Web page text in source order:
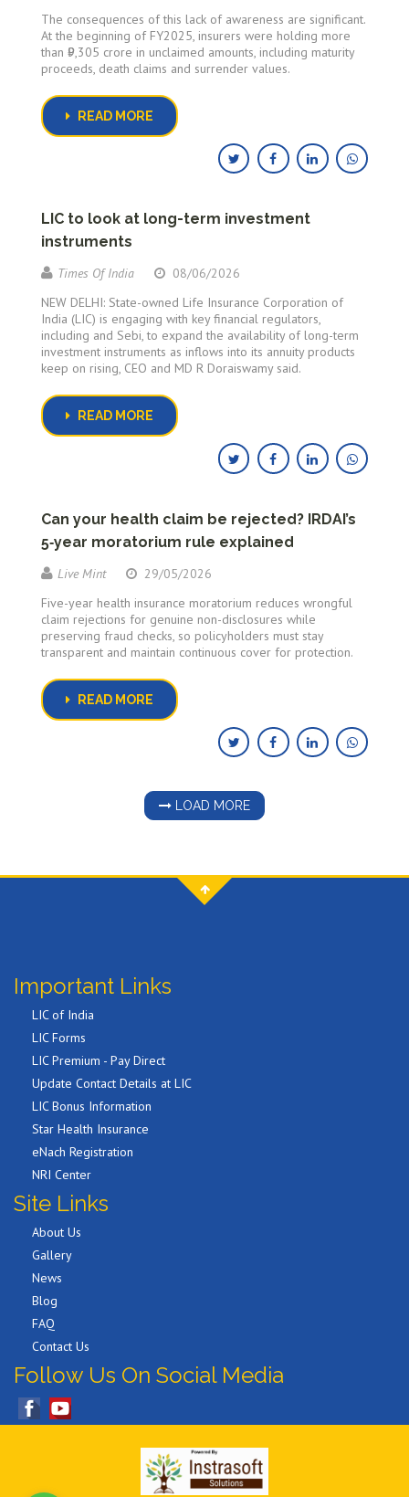
The consequences of this lack of awareness are significant.
At the beginning of FY2025, insurers were holding more
than ₹9,305 crore in unclaimed amounts, including maturity
proceeds, death claims and surrender values.
READ MORE
LIC to look at long-term investment
instruments
Times Of India
08/06/2026
NEW DELHI: State-owned Life Insurance Corporation of
India (LIC) is engaging with key financial regulators,
including and Sebi, to expand the availability of long-term
investment instruments as inflows into its annuity products
keep on rising, CEO and MD R Doraiswamy said.
READ MORE
Can your health claim be rejected? IRDAI’s
5‑year moratorium rule explained
Live Mint
29/05/2026
Five-year health insurance moratorium reduces wrongful
claim rejections for genuine non-disclosures while
preserving fraud checks, so policyholders must stay
transparent and maintain continuous cover for protection.
READ MORE
LOAD MORE
Important Links
LIC of India
LIC Forms
LIC Premium - Pay Direct
Update Contact Details at LIC
LIC Bonus Information
Star Health Insurance
eNach Registration
NRI Center
Site Links
About Us
Gallery
News
Blog
FAQ
Contact Us
Follow Us On Social Media